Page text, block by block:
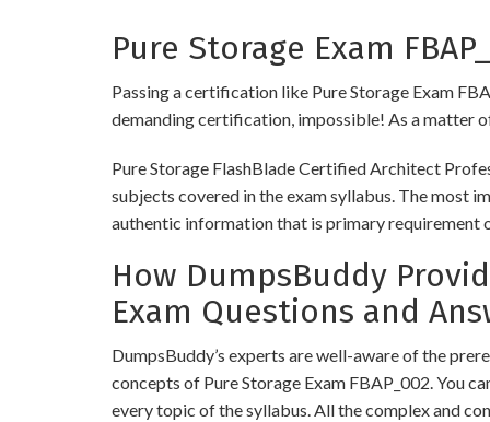
Pure Storage Exam
Passing a certification like Pure Storage Exam
demanding certification, impossible! As a matter
Pure Storage FlashBlade Certified Architect
subjects covered in the exam syllabus. The most
authentic information that is primary requirement
How DumpsBuddy
Exam Questions and
DumpsBuddy’s experts are well-aware of the
concepts of Pure Storage Exam FBAP_002. You
every topic of the syllabus. All the complex and